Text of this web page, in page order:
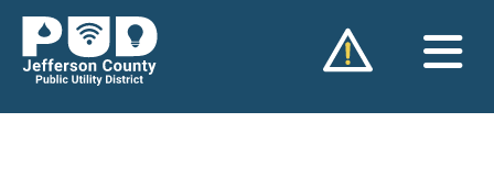
Skip
content